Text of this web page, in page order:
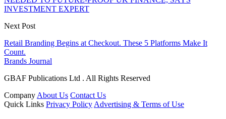
INVESTMENT EXPERT
Next Post
Retail Branding Begins at Checkout. These 5 Platforms Make It
Count.
Brands Journal
GBAF Publications Ltd . All Rights Reserved
Company About Us Contact Us
Quick Links Privacy Policy Advertising & Terms of Use